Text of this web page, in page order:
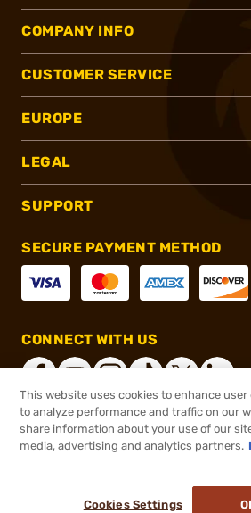
COMPANY INFO
CUSTOMER SERVICE
EUROPE
LEGAL
SUPPORT
SECURE PAYMENT METHOD
CONNECT WITH US
®2026, Brownells, Inc. All
This website uses cookies to enhance user
to analyze performance and traffic on our
share information about your use of our
media, advertising and analytics partners.
Cookies Settings